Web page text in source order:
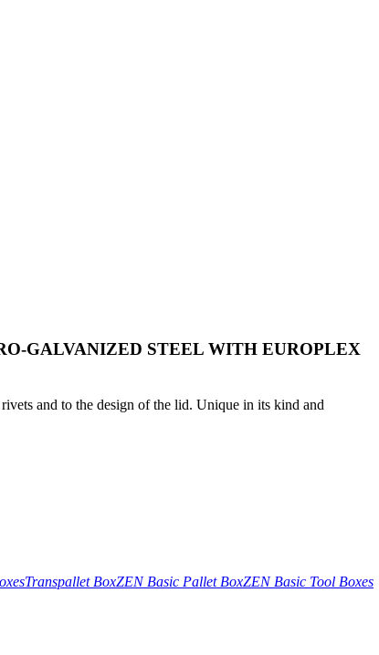
GALVANIZED STEEL WITH EUROPLEX
and to the design of the lid. Unique in its kind and
Transpallet BoxZEN Basic Pallet BoxZEN Basic Tool Boxes